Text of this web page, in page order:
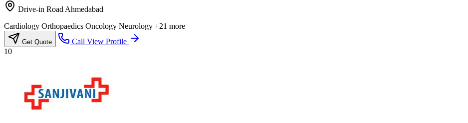
Drive-in Road Ahmedabad
Cardiology Orthopaedics Oncology Neurology +21 more
Get Quote Call View Profile
10